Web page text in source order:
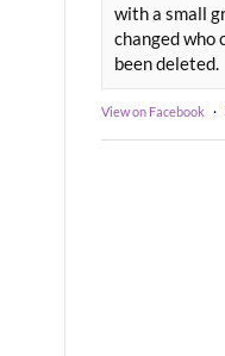
with a small
changed who
been deleted.
View on Facebook ·